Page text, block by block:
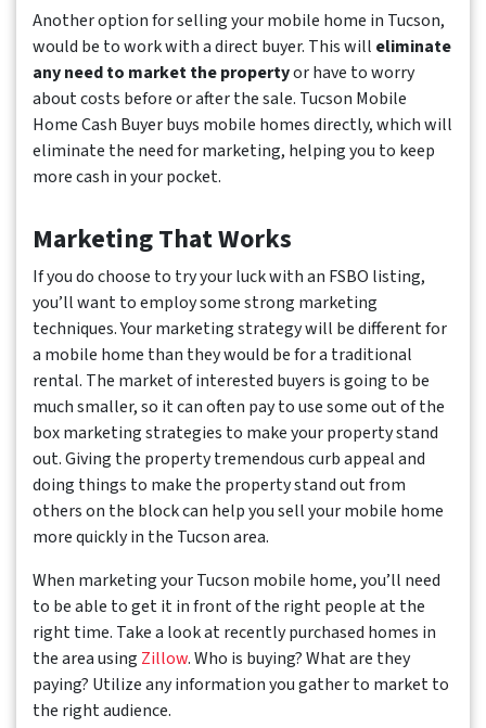
Another option for selling your mobile home in Tucson,
would be to work with a direct buyer. This will eliminate
any need to market the propertyor have to worry
about costs before or after the sale. Tucson Mobile
Home Cash Buyer buys mobile homes directly, which will
eliminate the need for marketing, helping you to keep
more cash in your pocket.
Marketing That Works
If you do choose to try your luck with an FSBO listing,
you’ll want to employ some strong marketing
techniques. Your marketing strategy will be different for
a mobile home than they would be for a traditional
rental. The market of interested buyers is going to be
much smaller, so it can often pay to use some out of the
box marketing strategies to make your property stand
out. Giving the property tremendous curb appeal and
doing things to make the property stand out from
others on the block can help you sell your mobile home
more quickly in the Tucson area.
When marketing your Tucson mobile home, you’ll need
to be able to get it in front of the right people at the
right time. Take a look at recently purchased homes in
the area using Zillow. Who is buying? What are they
paying? Utilize any information you gather to market to
the right audience.